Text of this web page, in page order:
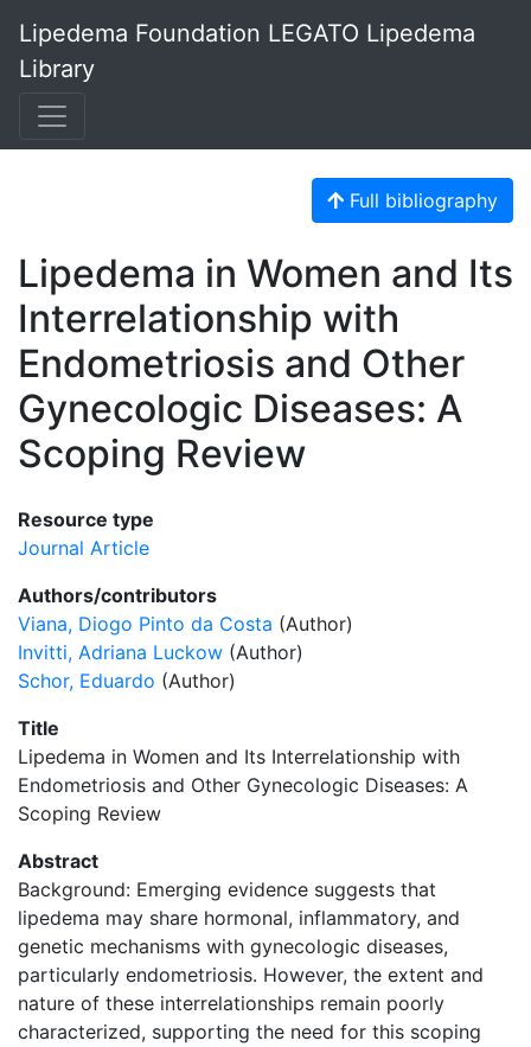
Lipedema Foundation LEGATO Lipedema
Library
Full bibliography
Lipedema in Women and Its
Interrelationship with
Endometriosis and Other
Gynecologic Diseases: A
Scoping Review
Resource type
Journal Article
Authors/contributors
Viana, Diogo Pinto da Costa (Author)
Invitti, Adriana Luckow (Author)
Schor, Eduardo (Author)
Title
Lipedema in Women and Its Interrelationship with
Endometriosis and Other Gynecologic Diseases: A
Scoping Review
Abstract
Background: Emerging evidence suggests that
lipedema may share hormonal, inflammatory, and
genetic mechanisms with gynecologic diseases,
particularly endometriosis. However, the extent and
nature of these interrelationships remain poorly
characterized, supporting the need for this scoping